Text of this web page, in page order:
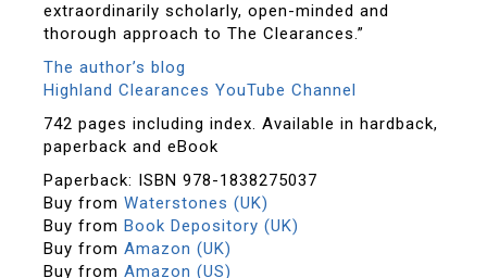
extraordinarily scholarly, open-minded and
thorough approach to The Clearances.”
The author’s blog
Highland Clearances YouTube Channel
742 pages including index. Available in hardback,
paperback and eBook
Paperback: ISBN 978-1838275037
Buy from Waterstones (UK)
Buy from Book Depository (UK)
Buy from Amazon (UK)
Buy from Amazon (US)